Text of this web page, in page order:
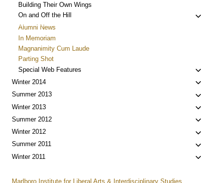
Building Their Own Wings
On and Off the Hill
Toggle
Alumni News
In Memoriam
Magnanimity Cum Laude
Parting Shot
Special Web Features
Toggle
child
Winter 2014
Toggle
child
Summer 2013
Toggle
child
Winter 2013
Toggle
child
Summer 2012
Toggle
child
Winter 2012
Toggle
child
Summer 2011
Toggle
child
Winter 2011
Toggle
Marlboro Institute for Liberal Arts & Interdisciplinary Studies